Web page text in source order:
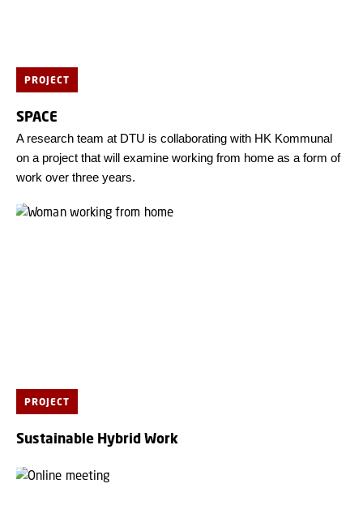
PROJECT
SPACE
A research team at DTU is collaborating with HK Kommunal
on a project that will examine working from home as a form of
work over three years.
PROJECT
Sustainable Hybrid Work